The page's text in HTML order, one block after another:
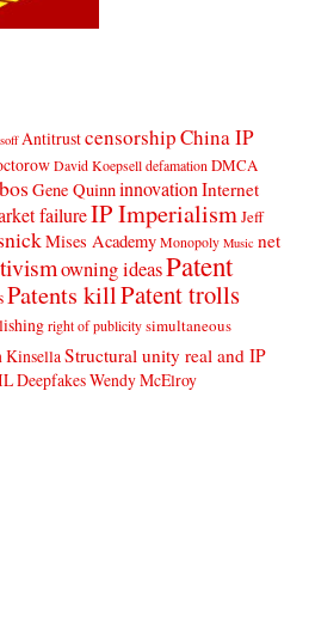
AntitrustcensorshipChina IP
David Koepselldefamation DMCA
Gene Quinninnovation Internet
failureIP ImperialismJeff
Mises AcademyMonopoly Music net
owning ideasPatent
Patents killPatent trolls
right of publicitysimultaneous
KinsellaStructural unity real and IP
DeepfakesWendy McElroy